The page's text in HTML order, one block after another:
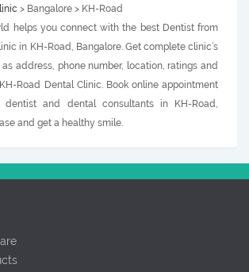
> Bangalore > KH-Road
helps you connect with the best Dentist from
in KH-Road, Bangalore. Get complete clinic’s
address, phone number, location, ratings and
Road Dental Clinic. Book online appointment
dentist and dental consultants in KH-Road,
and get a healthy smile.